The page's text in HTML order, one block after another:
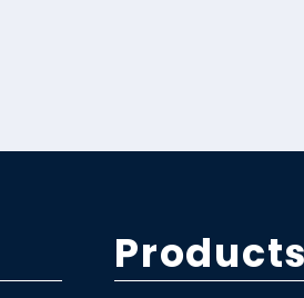
Products